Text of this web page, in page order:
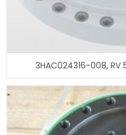
3HAC024316-008, RV